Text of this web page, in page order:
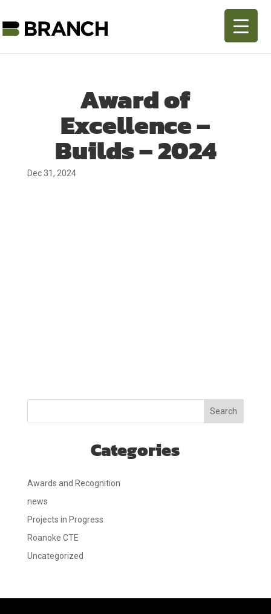
Award of
Excellence –
Builds – 2024
Dec 31, 2024
Search
Categories
Awards and Recognition
news
Projects in Progress
Roanoke CTE
Uncategorized